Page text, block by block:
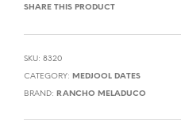
SHARE THIS PRODUCT
SKU: 8320
CATEGORY: MEDJOOL DATES
BRAND: RANCHO MELADUCO